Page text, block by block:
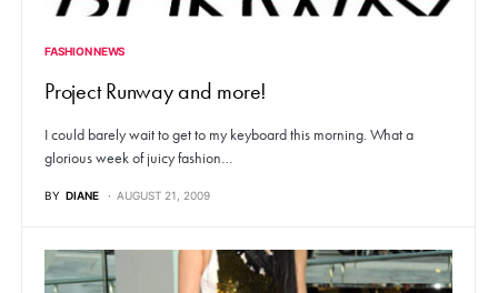
FASHION NEWS
Project Runway and more!
I could barely wait to get to my keyboard this morning. What a
glorious week of juicy fashion…
BY DIANE AUGUST 21, 2009